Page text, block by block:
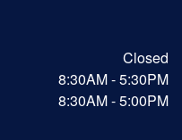
Closed
8:30AM - 5:30PM
8:30AM - 5:00PM